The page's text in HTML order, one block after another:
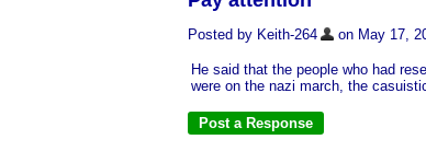
Posted by Keith-264 on May 17,
He said that the people who had
were on the nazi march, the